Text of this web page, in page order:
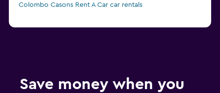
Colombo Casons Rent A Car car rentals
Save money when you